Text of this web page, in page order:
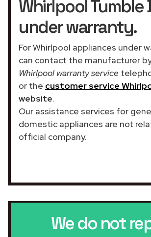
Whirlpool Tumble
under warranty.
For Whirlpool appliances under
can contact the manufacturer
Whirlpool warranty service
or the customer service
website.
Our assistance services for
domestic appliances are not
official company.
We do not